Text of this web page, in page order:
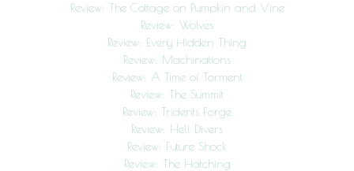
Review: The Cottage on Pumpkin and Vine
Review: Wolves
Review: Every Hidden Thing
Review: Machinations
Review: A Time of Torment
Review: The Summit
Review: Tridents Forge
Review: Hell Divers
Review: Future Shock
Review: The Hatching